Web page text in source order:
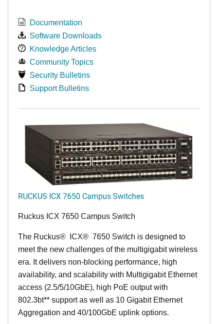
Documentation
Software Downloads
Knowledge Articles
Community Topics
Security Bulletins
Support Bulletins
RUCKUS ICX 7650 Campus Switches
Ruckus ICX 7650 Campus Switch
The Ruckus® ICX® 7650 Switch is designed to
meet the new challenges of the multigigabit wireless
era. It delivers non-blocking performance, high
availability, and scalability with Multigigabit Ethernet
access (2.5/5/10GbE), high PoE output with
802.3bt** support as well as 10 Gigabit Ethernet
Aggregation and 40/100GbE uplink options.